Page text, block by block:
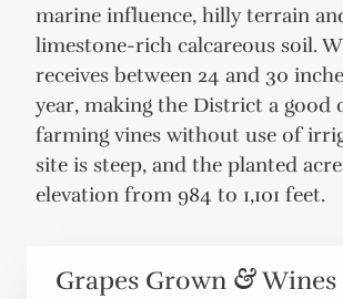
marine influence, hilly terrain
limestone-rich calcareous soil.
receives between 24 and 30
year, making the District a good
farming vines without use of
site is steep, and the planted
elevation from 984 to 1,101 feet.
Grapes Grown &Wines